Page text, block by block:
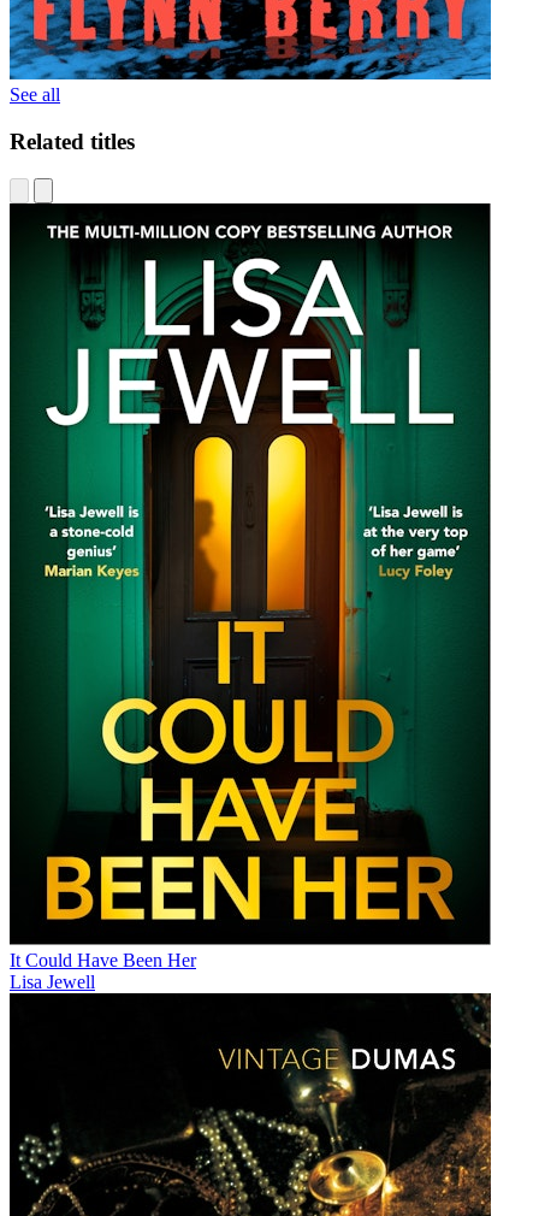
See all
Related titles
It Could Have Been Her
Lisa Jewell